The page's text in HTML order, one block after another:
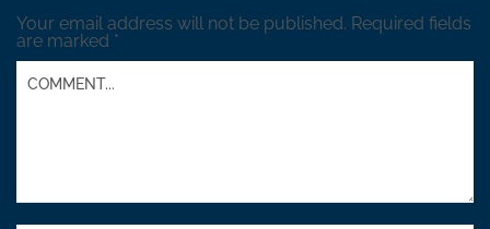
Your email address will not be published. Required fields
are marked *